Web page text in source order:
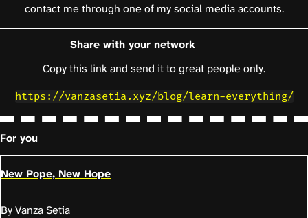
contact me through one of my social media accounts.
Share with your network
Copy this link and send it to great people only.
https://vanzasetia.xyz/blog/learn-everything/
For you
New Pope, New Hope
By Vanza Setia